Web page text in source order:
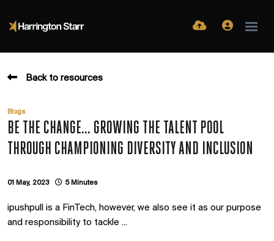
Back to resources
Blogs
BE THE CHANGE... GROWING THE TALENT POOL
THROUGH CHAMPIONING DIVERSITY AND INCLUSION
01 May, 2023 5 Minutes
ipushpull is a FinTech, however, we also see it as our purpose
and responsibility to tackle ...